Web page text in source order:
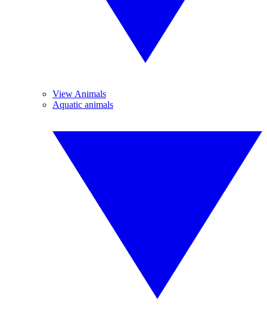
View Animals
Aquatic animals